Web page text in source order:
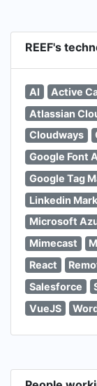
REEF's
AI Active
Atlassian
Cloudways
Google Font
Google Tag
Linkedin
Microsoft
Mimecast
React
Salesforce
VueJS